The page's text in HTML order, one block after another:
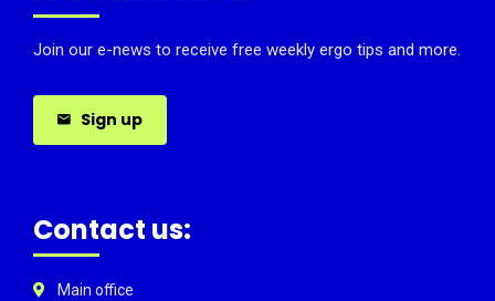
Join our e-news to receive free weekly ergo tips and more.
Sign up
Contact us:
Main office